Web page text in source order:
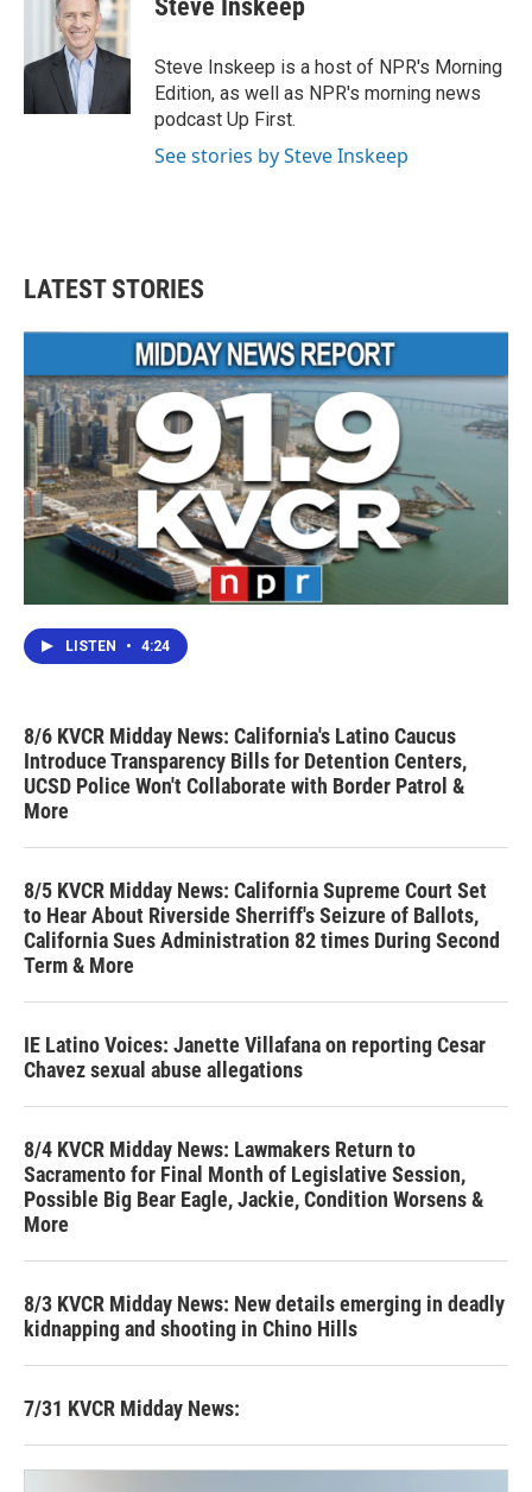
Steve Inskeep
Steve Inskeep is a host of NPR's Morning
Edition, as well as NPR's morning news
podcast Up First.
See stories by Steve Inskeep
LATEST STORIES
LISTEN • 4:24
8/6 KVCR Midday News: California's Latino Caucus
Introduce Transparency Bills for Detention Centers,
UCSD Police Won't Collaborate with Border Patrol &
More
8/5 KVCR Midday News: California Supreme Court Set
to Hear About Riverside Sherriff's Seizure of Ballots,
California Sues Administration 82 times During Second
Term & More
IE Latino Voices: Janette Villafana on reporting Cesar
Chavez sexual abuse allegations
8/4 KVCR Midday News: Lawmakers Return to
Sacramento for Final Month of Legislative Session,
Possible Big Bear Eagle, Jackie, Condition Worsens &
More
8/3 KVCR Midday News: New details emerging in deadly
kidnapping and shooting in Chino Hills
7/31 KVCR Midday News: